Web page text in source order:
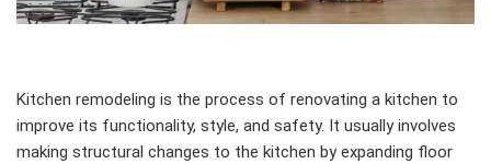
Kitchen remodeling is the process of renovating a kitchen to
improve its functionality, style, and safety. It usually involves
making structural changes to the kitchen by expanding floor